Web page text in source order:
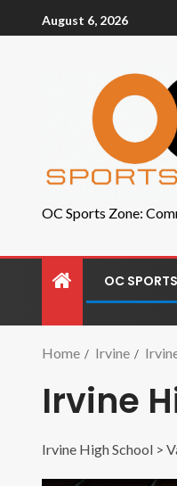
August 6, 2026
OC Sports Zone:
OC
Home Irvine
Irvine
Irvine High School >